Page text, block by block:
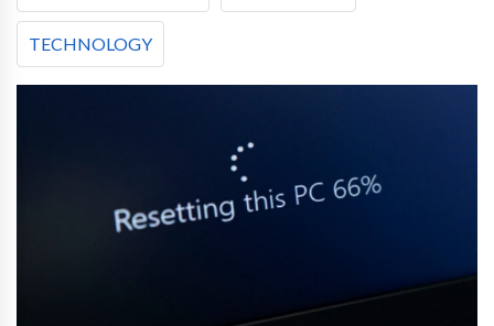
TECHNOLOGY